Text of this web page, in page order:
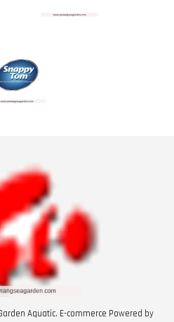
Aquatic. E-commerce Powered by